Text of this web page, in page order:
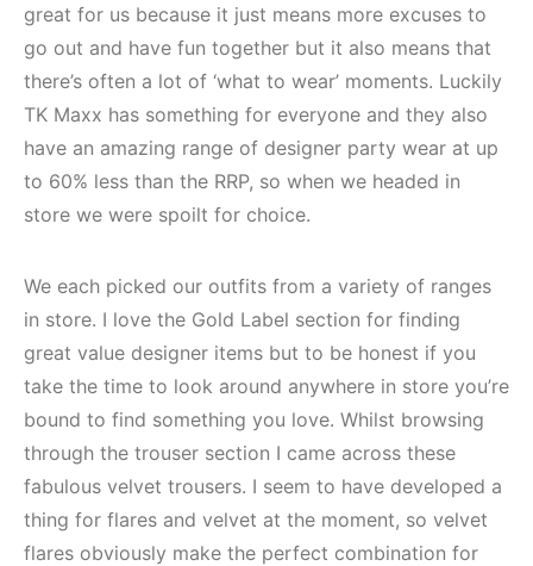
great for us because it just means more excuses to
go out and have fun together but it also means that
there’s often a lot of ‘what to wear’ moments. Luckily
TK Maxx has something for everyone and they also
have an amazing range of designer party wear at up
to 60% less than the RRP, so when we headed in
store we were spoilt for choice.
We each picked our outfits from a variety of ranges
in store. I love the Gold Label section for finding
great value designer items but to be honest if you
take the time to look around anywhere in store you’re
bound to find something you love. Whilst browsing
through the trouser section I came across these
fabulous velvet trousers. I seem to have developed a
thing for flares and velvet at the moment, so velvet
flares obviously make the perfect combination for